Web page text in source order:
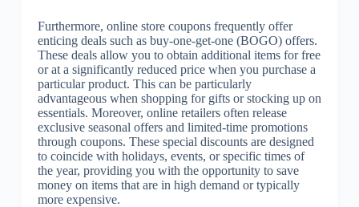
Furthermore, online store coupons frequently offer
enticing deals such as buy-one-get-one (BOGO) offers.
These deals allow you to obtain additional items for free
or at a significantly reduced price when you purchase a
particular product. This can be particularly
advantageous when shopping for gifts or stocking up on
essentials. Moreover, online retailers often release
exclusive seasonal offers and limited-time promotions
through coupons. These special discounts are designed
to coincide with holidays, events, or specific times of
the year, providing you with the opportunity to save
money on items that are in high demand or typically
more expensive.